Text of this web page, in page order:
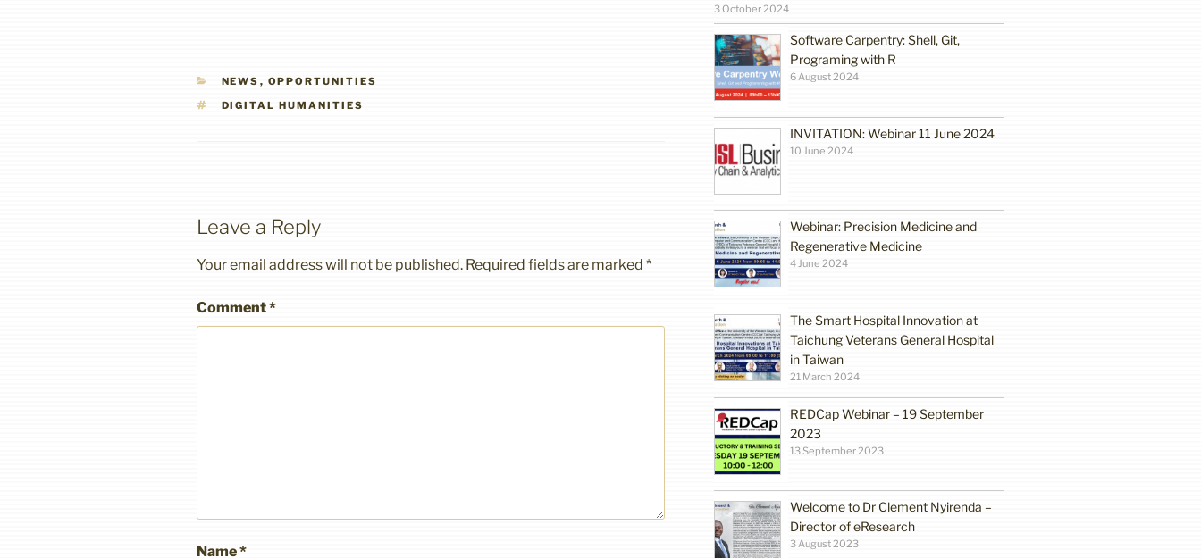
CATEGORIES
NEWS , OPPORTUNITIES
TAGS
DIGITAL HUMANITIES
Leave a Reply
Your email address will not be published. Required fields are marked *
Comment*
Name*
3 October 2024
Software Carpentry: Shell, Git,
Programing with R
6 August 2024
INVITATION: Webinar 11 June 2024
10 June 2024
Webinar: Precision Medicine and
Regenerative Medicine
4 June 2024
The Smart Hospital Innovation at
Taichung Veterans General Hospital
in Taiwan
21 March 2024
REDCap Webinar – 19 September
2023
13 September 2023
Welcome to Dr Clement Nyirenda –
Director of eResearch
3 August 2023